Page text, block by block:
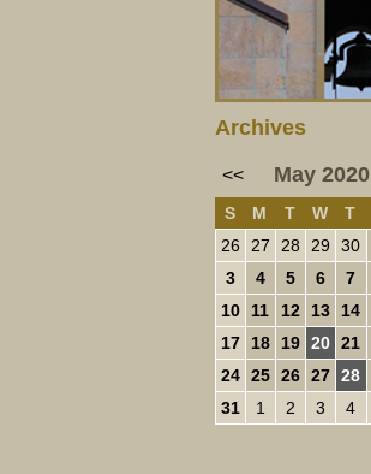
Archives
<< May 2020
S M T W T
26
27 28 29 30
3
4 5 6 7
10
11 12 13 14
17
18 19 20 21
24 25 26 27 28
31
1 2 3 4